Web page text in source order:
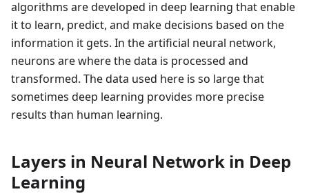
algorithms are developed in deep learning that enable
it to learn, predict, and make decisions based on the
information it gets. In the artificial neural network,
neurons are where the data is processed and
transformed. The data used here is so large that
sometimes deep learning provides more precise
results than human learning.
Layers in Neural Network in Deep
Learning